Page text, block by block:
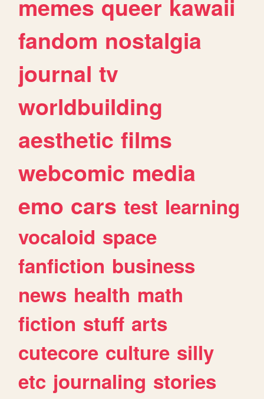
memes queer kawaii
fandom nostalgia
journal tv
worldbuilding
aesthetic films
webcomic media
emo cars test learning
vocaloid space
fanfiction business
news health math
fiction stuff arts
cutecore culture silly
etc journaling stories